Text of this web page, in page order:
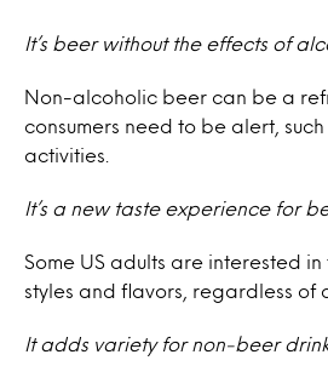
It’s beer without the effects of
Non-alcoholic beer can be a
consumers need to be alert,
activities.
It’s a new taste experience for
Some US adults are interested
styles and flavors, regardless of
It adds variety for non-beer